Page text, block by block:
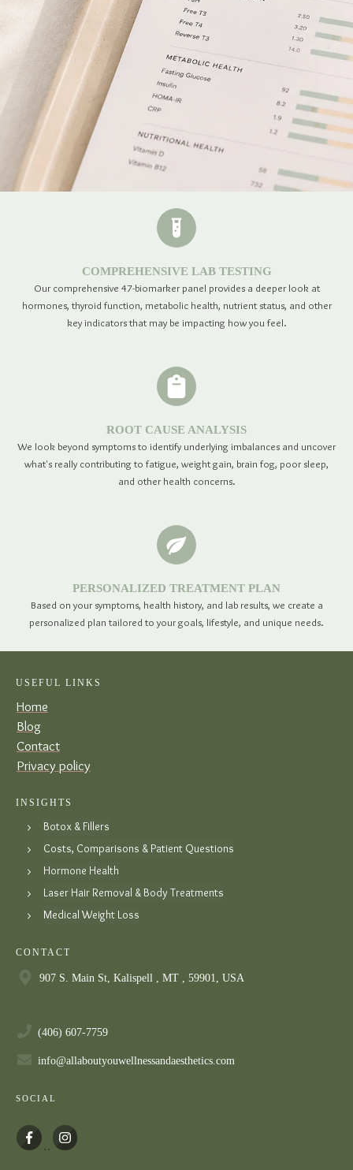
COMPREHENSIVE LAB TESTING
Our comprehensive 47-biomarker panel provides a deeper look at
hormones, thyroid function, metabolic health, nutrient status, and other
key indicators that may be impacting how you feel.
ROOT CAUSE ANALYSIS
We look beyond symptoms to identify underlying imbalances and uncover
what's really contributing to fatigue, weight gain, brain fog, poor sleep,
and other health concerns.
PERSONALIZED TREATMENT PLAN
Based on your symptoms, health history, and lab results, we create a
personalized plan tailored to your goals, lifestyle, and unique needs.
USEFUL LINKS
Home
Blog
Contact
Privacy policy
INSIGHTS
Botox & Fillers
Costs, Comparisons & Patient Questions
Hormone Health
Laser Hair Removal & Body Treatments
Medical Weight Loss
CONTACT
907 S. Main St, Kalispell , MT , 59901, USA
(406) 607-7759
info@allaboutyouwellnessandaesthetics.com
SOCIAL